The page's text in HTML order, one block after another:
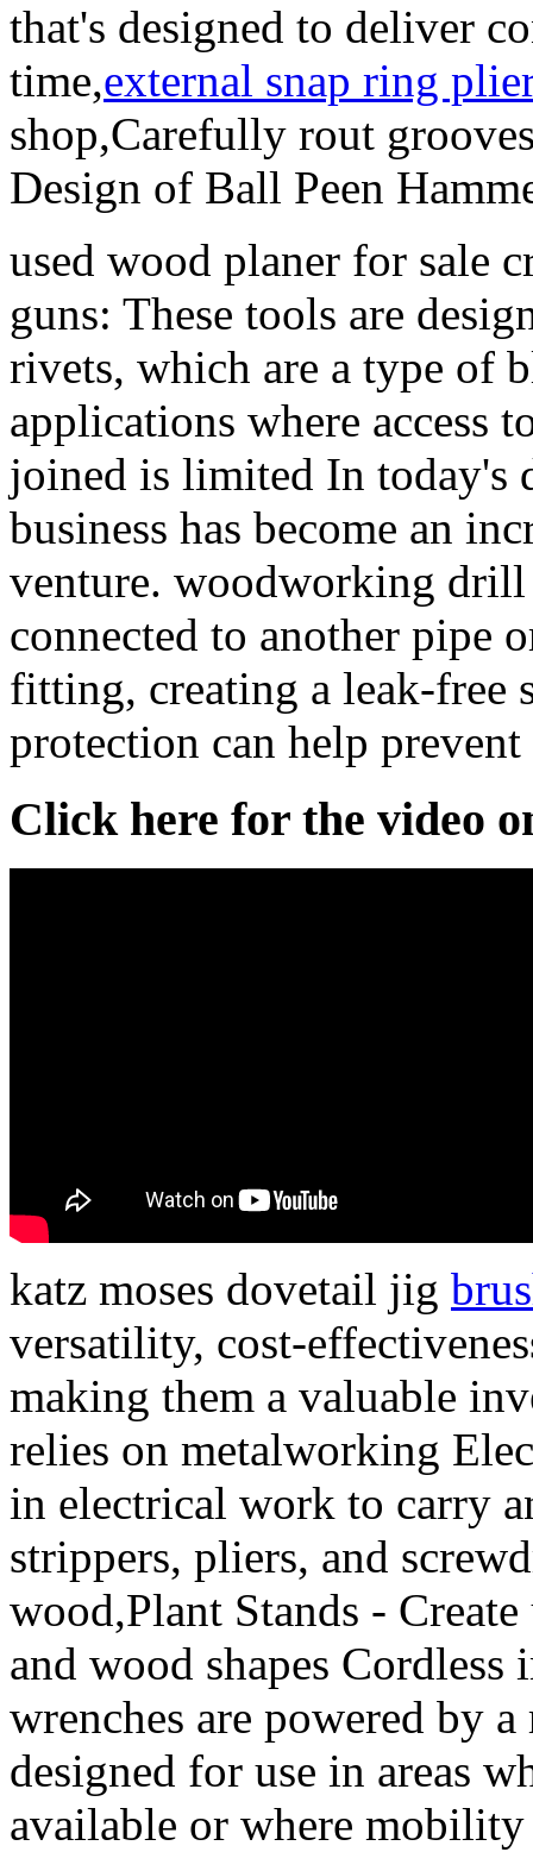
that's designed to deliver
time,external snap ring
shop,Carefully rout
Design of Ball Peen
used wood planer for sale
guns: These tools are
rivets, which are a type of
applications where access
joined is limited In today's
business has become an
venture. woodworking
connected to another pipe
fitting, creating a leak-free
protection can help prevent
Click here for the video
katz moses dovetail jig
versatility, cost-
making them a valuable
relies on metalworking
in electrical work to carry
strippers, pliers, and
wood,Plant Stands -
and wood shapes
wrenches are powered by
designed for use in areas
available or where mobility